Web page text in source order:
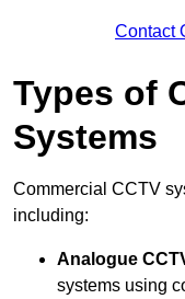
Contact
Types of
Systems
Commercial CCTV
including:
Analogue
systems using